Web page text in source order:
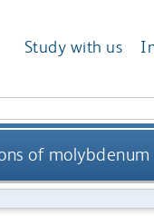
Study with us
of